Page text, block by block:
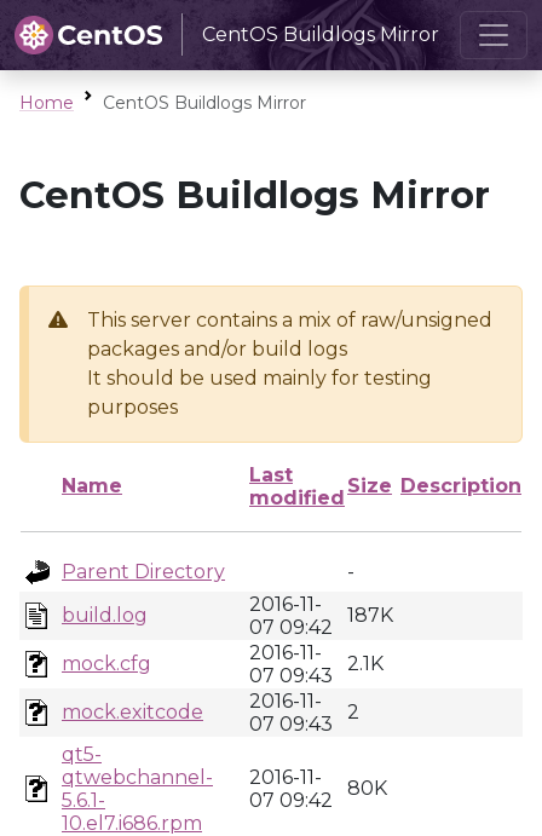
CentOS Buildlogs Mirror
Home CentOS Buildlogs Mirror
CentOS Buildlogs Mirror
This server contains a mix of raw/unsigned
packages and/or build logs
It should be used mainly for testing
purposes
Name
Last
modified
Size Description
Parent Directory
-
build.log
2016-11-
07 09:42
187K
mock.cfg
2016-11-
07 09:43
2.1K
mock.exitcode
2016-11-
07 09:43
2
qt5-
qtwebchannel-
5.6.1-
10.el7.i686.rpm
2016-11-
07 09:42
80K